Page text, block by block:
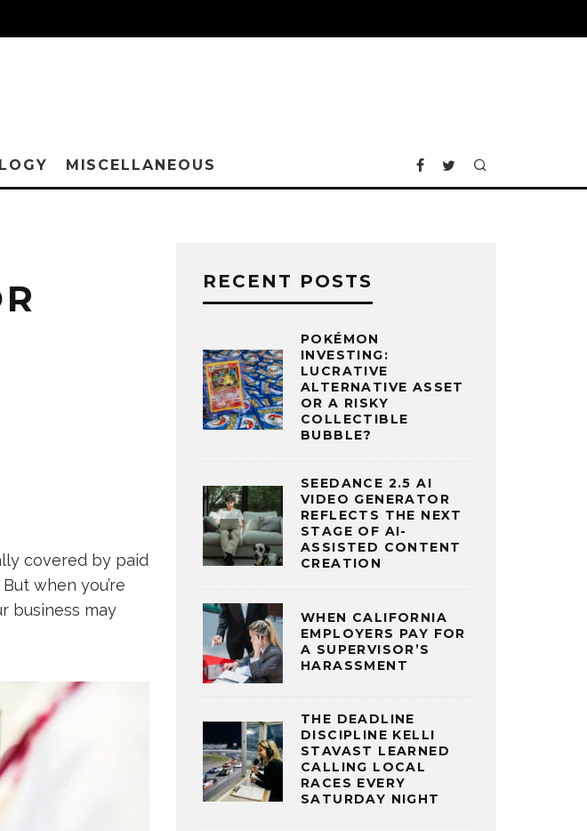
MISCELLANEOUS
covered by paid
when you’re
business may
RECENT POSTS
POKÉMON
INVESTING:
LUCRATIVE
ALTERNATIVE ASSET
OR A RISKY
COLLECTIBLE
BUBBLE?
SEEDANCE 2.5 AI
VIDEO GENERATOR
REFLECTS THE NEXT
STAGE OF AI-
ASSISTED CONTENT
CREATION
WHEN CALIFORNIA
EMPLOYERS PAY FOR
A SUPERVISOR’S
HARASSMENT
THE DEADLINE
DISCIPLINE KELLI
STAVAST LEARNED
CALLING LOCAL
RACES EVERY
SATURDAY NIGHT